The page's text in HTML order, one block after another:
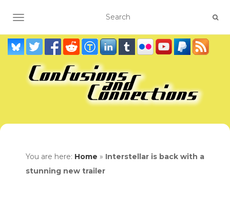
TOGGLE NAVIGATION
You are here: Home » Interstellar is back with a
stunning new trailer